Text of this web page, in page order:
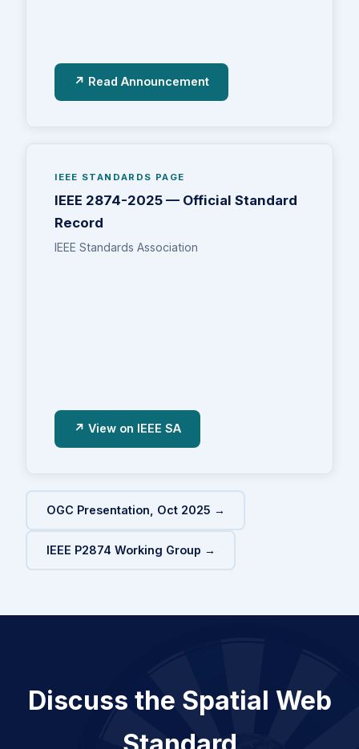
↗ Read Announcement
IEEE STANDARDS PAGE
IEEE 2874-2025 — Official Standard
Record
IEEE Standards Association
↗ View on IEEE SA
OGC Presentation, Oct 2025 →
IEEE P2874 Working Group →
Discuss the Spatial Web